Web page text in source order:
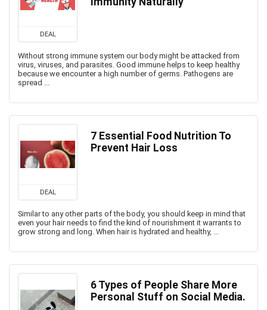
DEAL
Without strong immune system our body might be attacked from
virus, viruses, and parasites. Good immune helps to keep healthy
because we encounter a high number of germs. Pathogens are
spread ...
DEAL
7 Essential Food Nutrition To
Prevent Hair Loss
Similar to any other parts of the body, you should keep in mind that
even your hair needs to find the kind of nourishment it warrants to
grow strong and long. When hair is hydrated and healthy, ...
6 Types of People Share More
Personal Stuff on Social Media.